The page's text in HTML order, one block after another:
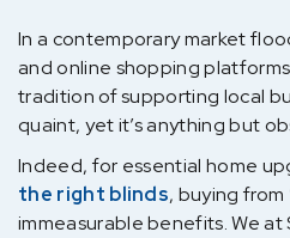
In a contemporary market
and online shopping
tradition of supporting local
quaint, yet it’s anything but
Indeed, for essential home
the right blinds, buying from
immeasurable benefits. We at